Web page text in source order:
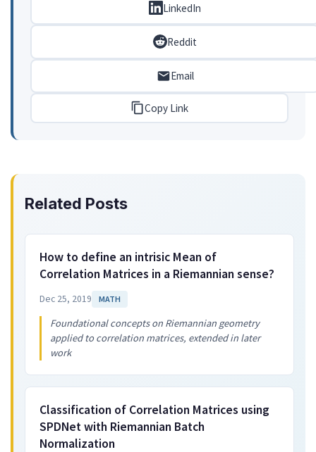
LinkedIn
Reddit
Email
Copy Link
Related Posts
How to define an intrisic Mean of
Correlation Matrices in a Riemannian sense?
Dec 25, 2019 MATH
Foundational concepts on Riemannian geometry
applied to correlation matrices, extended in later
work
Classification of Correlation Matrices using
SPDNet with Riemannian Batch
Normalization